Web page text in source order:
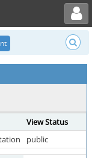
Toggle user menu
View Status
public